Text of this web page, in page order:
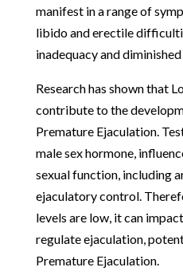
manifest in a range of
libido and erectile
inadequacy and
Research has shown that
contribute to the
Premature Ejaculation.
male sex hormone,
sexual function, including
ejaculatory control.
levels are low, it can
regulate ejaculation,
Premature Ejaculation.